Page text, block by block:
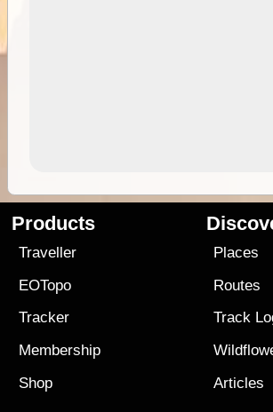
Products
Traveller
EOTopo
Tracker
Membership
Shop
Places
Routes
Track
Articles